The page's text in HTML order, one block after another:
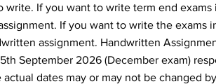
write. If you want to write term end
If you want to write the exams
assignment. Handwritten
September 2026 (December exam)
actual dates may or may not be changed